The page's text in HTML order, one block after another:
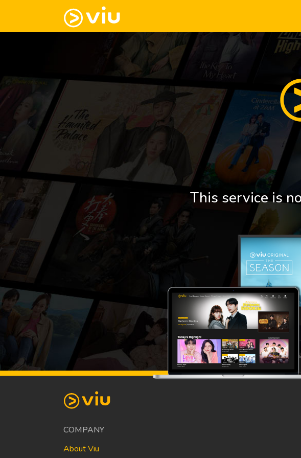
This service is
COMPANY
About Viu